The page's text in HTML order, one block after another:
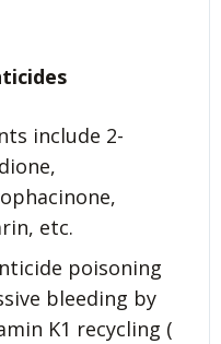
include 2-
etc.
poisoning
bleeding by
K1 recycling (